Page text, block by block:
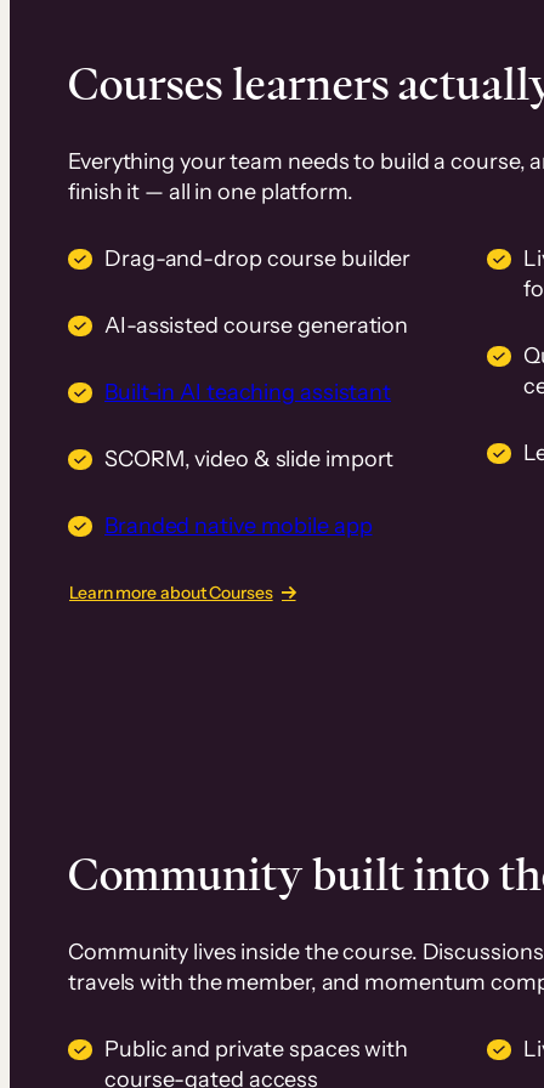
Courses learners
Everything your team needs to build a course,
finish it — all in one platform.
Drag-and-drop course builder
AI-assisted course generation
Built-in AI teaching assistant
SCORM, video & slide import
Branded native mobile app
Learn more about Courses
Community built into
Community lives inside the course.
travels with the member, and momentum
Public and private spaces with
course-gated access